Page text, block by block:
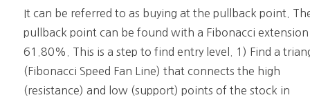
It can be referred to as buying at the pullback point.
pullback point can be found with a Fibonacci
61.80%. This is a step to find entry level. 1) Find a
(Fibonacci Speed Fan Line) that connects the high
(resistance) and low (support) points of the stock in